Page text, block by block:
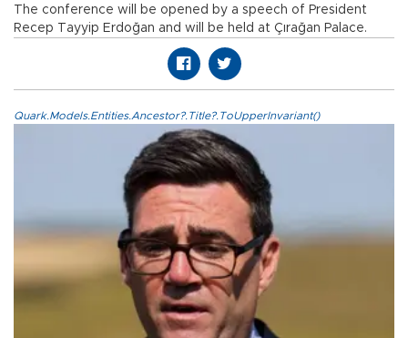
The conference will be opened by a speech of President
Recep Tayyip Erdoğan and will be held at Çırağan Palace.
Quark.Models.Entities.Ancestor?.Title?.ToUpperInvariant()